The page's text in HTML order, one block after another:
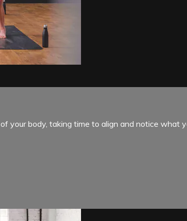
your body, taking time to align and notice what